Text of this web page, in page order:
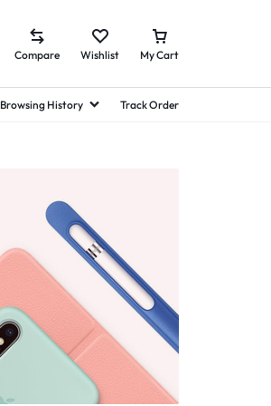
Compare Wishlist My Cart
Browsing History Track Order